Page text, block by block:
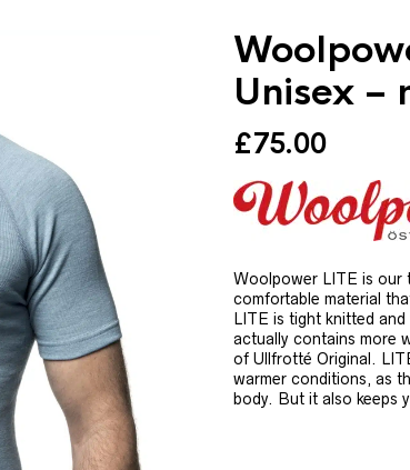
Unisex –
£75.00
Woolpower LITE is our
comfortable material
LITE is tight knitted
actually contains more
of Ullfrotté Original.
warmer conditions, as
body. But it also keeps